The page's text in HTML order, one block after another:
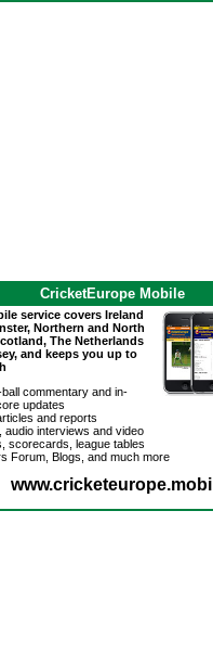
CricketEurope Mobile
service covers Ireland
Northern and North
The Netherlands
and keeps you up to
ball commentary and in-
updates
and reports
audio interviews and video
scorecards, league tables
Forum, Blogs, and much more
www.cricketeurope.mobi